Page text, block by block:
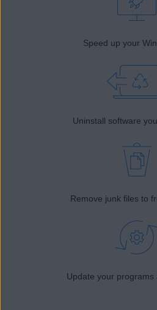
Speed up your
Uninstall software
Remove junk files to
Update your programs